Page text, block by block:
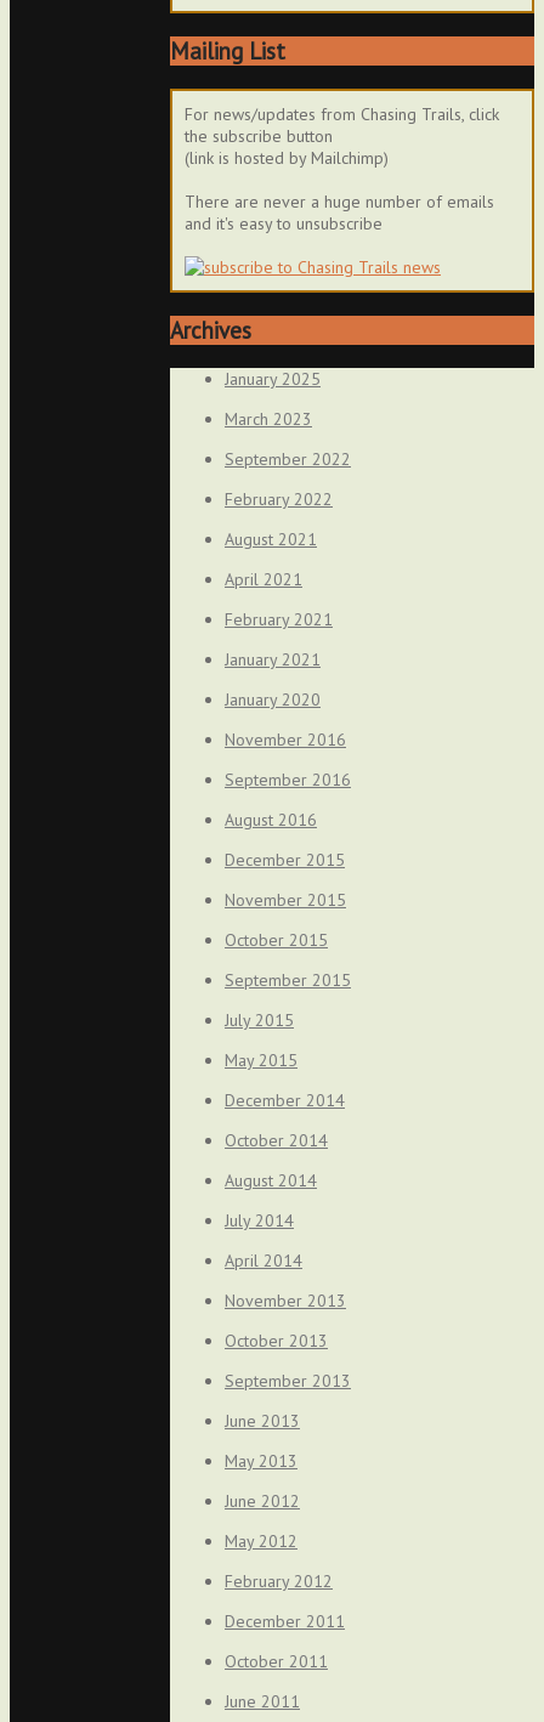
Mailing List
For news/updates from Chasing Trails, click
the subscribe button
(link is hosted by Mailchimp)
There are never a huge number of emails
and it's easy to unsubscribe
Archives
January 2025
March 2023
September 2022
February 2022
August 2021
April 2021
February 2021
January 2021
January 2020
November 2016
September 2016
August 2016
December 2015
November 2015
October 2015
September 2015
July 2015
May 2015
December 2014
October 2014
August 2014
July 2014
April 2014
November 2013
October 2013
September 2013
June 2013
May 2013
June 2012
May 2012
February 2012
December 2011
October 2011
June 2011